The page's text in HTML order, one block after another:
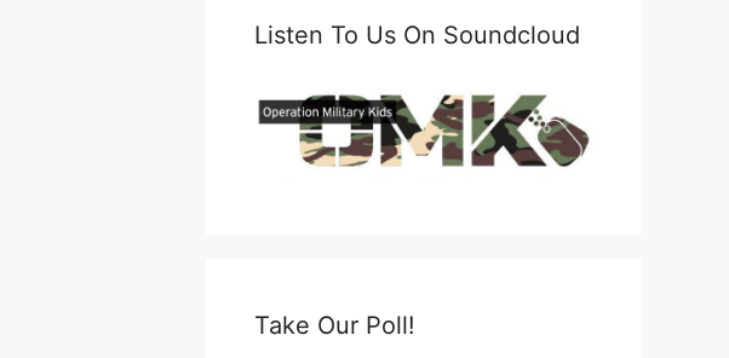
Listen To Us On Soundcloud
Take Our Poll!